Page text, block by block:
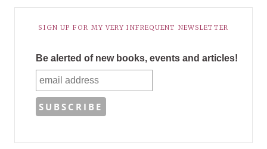
SIGN UP FOR MY VERY INFREQUENT NEWSLETTER
Be alerted of new books, events and articles!